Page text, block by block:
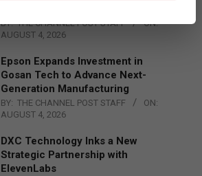
BY: THE CHANNEL POST STAFF
ON:
AUGUST 4, 2026
Epson Expands Investment in
Gosan Tech to Advance Next-
Generation Manufacturing
BY: THE CHANNEL POST STAFF
ON:
AUGUST 4, 2026
DXC Technology Inks a New
Strategic Partnership with
ElevenLabs